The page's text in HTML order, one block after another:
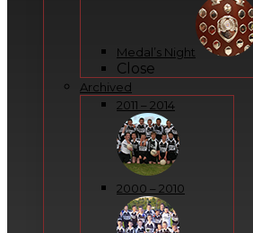
Medal’s Night
Close
Archived
2011 – 2014
2000 – 2010